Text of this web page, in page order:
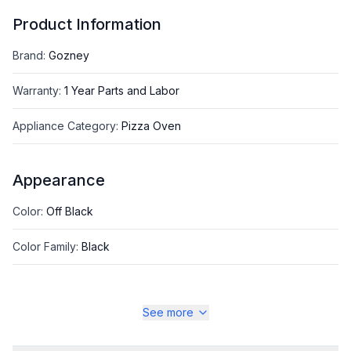
Product Information
Brand: Gozney
Warranty: 1 Year Parts and Labor
Appliance Category: Pizza Oven
Appearance
Color: Off Black
Color Family: Black
See more